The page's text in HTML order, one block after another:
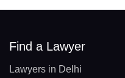
Find a Lawyer
Lawyers in Delhi